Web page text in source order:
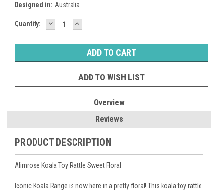
Designed in: Australia
Current
Quantity: DECREASE
QUANTITY:
INCREASE
QUANTITY:
ADD TO WISH LIST
Overview
Reviews
PRODUCT DESCRIPTION
Alimrose Koala Toy Rattle Sweet Floral
Iconic Koala Range is now here in a pretty floral! This koala toy rattle